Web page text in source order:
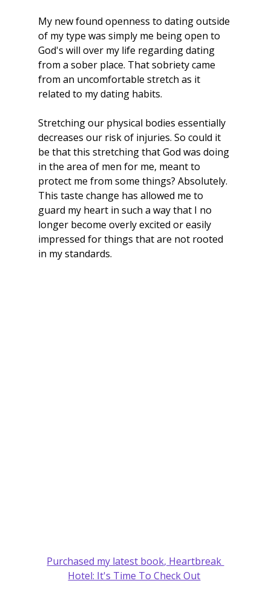
My new found openness to dating outside
of my type was simply me being open to
God's will over my life regarding dating
from a sober place. That sobriety came
from an uncomfortable stretch as it
related to my dating habits.
Stretching our physical bodies essentially
decreases our risk of injuries. So could it
be that this stretching that God was doing
in the area of men for me, meant to
protect me from some things? Absolutely.
This taste change has allowed me to
guard my heart in such a way that I no
longer become overly excited or easily
impressed for things that are not rooted
in my standards.
Purchased my latest book, Heartbreak
Hotel: It's Time To Check Out